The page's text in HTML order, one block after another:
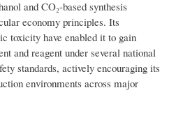
and CO₂-based synthesis
economy principles. Its
toxicity have enabled it to gain
and reagent under several national
standards, actively encouraging its
environments across major